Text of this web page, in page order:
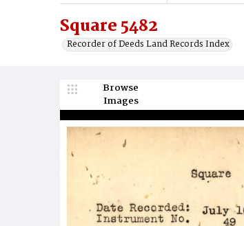
Square 5482
Recorder of Deeds Land Records Index
Browse
Images